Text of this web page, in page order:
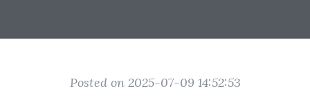
Posted on 2025-07-09 14:52:53